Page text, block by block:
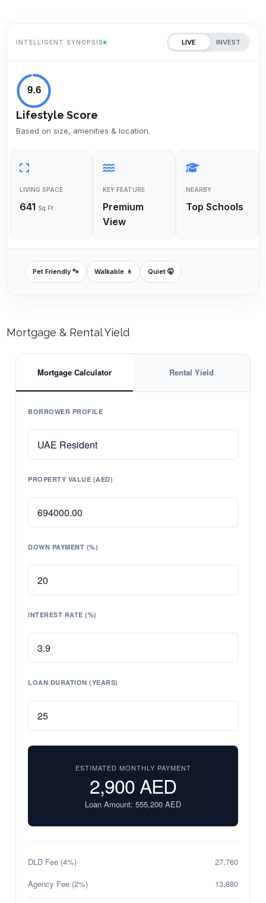
INTELLIGENT SYNOPSIS LIVE INVEST
9.6
Lifestyle Score
Based on size, amenities & location.
LIVING SPACE
641 Sq.Ft
KEY FEATURE
Premium
View
NEARBY
Top Schools
Pet Friendly 🐾 Walkable 🚶 Quiet 🤫
Mortgage & Rental Yield
Mortgage Calculator Rental Yield
BORROWER PROFILE
PROPERTY VALUE (AED)
DOWN PAYMENT (%)
INTEREST RATE (%)
LOAN DURATION (YEARS)
ESTIMATED MONTHLY PAYMENT
2,900AED
Loan Amount: 555,200 AED
DLD Fee (4%)
27,760
Agency Fee (2%)
13,880